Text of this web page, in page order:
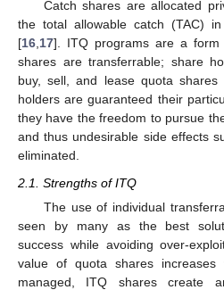
Catch shares are allocated
the total allowable catch (TAC)
[16 17]. ITQ programs are a
shares are transferrable; share
buy, sell, and lease quota shares
holders are guaranteed their
they have the freedom to pursue
and thus undesirable side effects
eliminated.
2.1. Strengths of ITQ
The use of individual
seen by many as the best
success while avoiding over-
value of quota shares
managed, ITQ shares create